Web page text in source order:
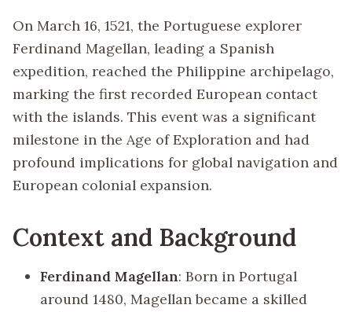
On March 16, 1521, the Portuguese explorer
Ferdinand Magellan, leading a Spanish
expedition, reached the Philippine archipelago,
marking the first recorded European contact
with the islands. This event was a significant
milestone in the Age of Exploration and had
profound implications for global navigation and
European colonial expansion.
Context and Background
Ferdinand Magellan: Born in Portugal
around 1480, Magellan became a skilled